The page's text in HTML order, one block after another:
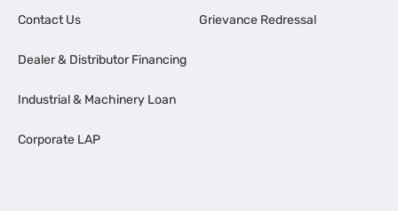
Contact Us
Dealer & Distributor Financing
Industrial & Machinery Loan
Corporate LAP
Grievance Redressal